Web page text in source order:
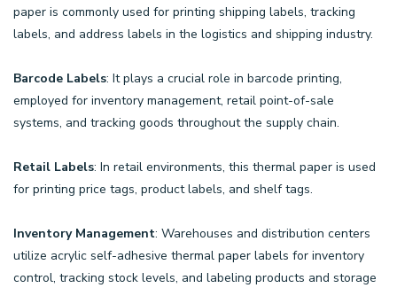
paper is commonly used for printing shipping labels, tracking
labels, and address labels in the logistics and shipping industry.
Barcode Labels: It plays a crucial role in barcode printing,
employed for inventory management, retail point-of-sale
systems, and tracking goods throughout the supply chain.
Retail Labels: In retail environments, this thermal paper is used
for printing price tags, product labels, and shelf tags.
Inventory Management: Warehouses and distribution centers
utilize acrylic self-adhesive thermal paper labels for inventory
control, tracking stock levels, and labeling products and storage